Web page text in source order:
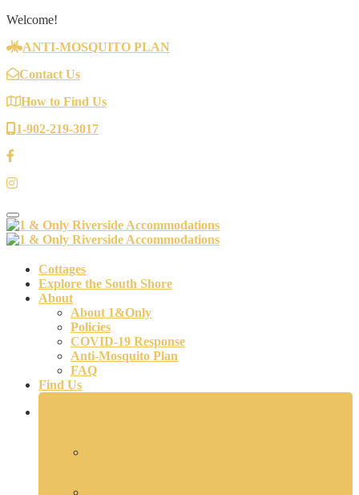
Welcome!
ANTI-MOSQUITO PLAN
Contact Us
How to Find Us
1-902-219-3017
Toggle navigation
Cottages
Explore the South Shore
About
About 1&Only
Policies
COVID-19 Response
Anti-Mosquito Plan
FAQ
Find Us